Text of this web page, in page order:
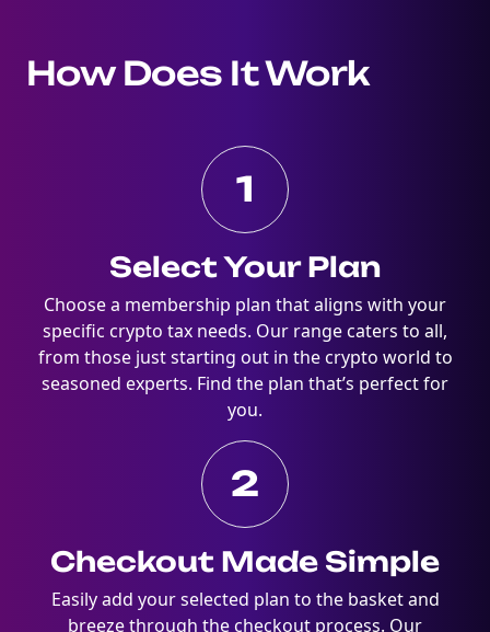
How Does It Work
1
Select Your Plan
Choose a membership plan that aligns with your
specific crypto tax needs. Our range caters to all,
from those just starting out in the crypto world to
seasoned experts. Find the plan that’s perfect for
you.
2
Checkout Made Simple
Easily add your selected plan to the basket and
breeze through the checkout process. Our